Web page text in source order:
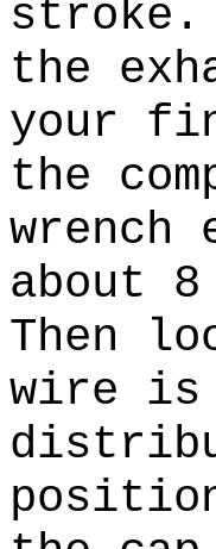
the
your
the
about
Then
wire is